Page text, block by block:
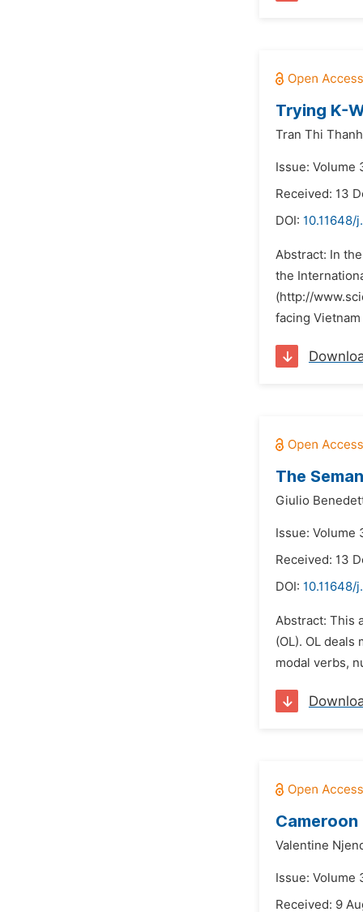
Trying K-
Tran Thi
Issue: Volume
Received: 13
DOI:
Abstract: In
the
(http://
facing
The
Giulio
Issue: Volume
Received: 13
DOI:
Abstract: This
(OL). OL
modal verbs,
Valentine
Issue: Volume
Received: 9